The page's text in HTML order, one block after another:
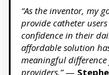
“As the inventor, my
provide catheter
confidence in their
affordable solution
meaningful
providers.”—